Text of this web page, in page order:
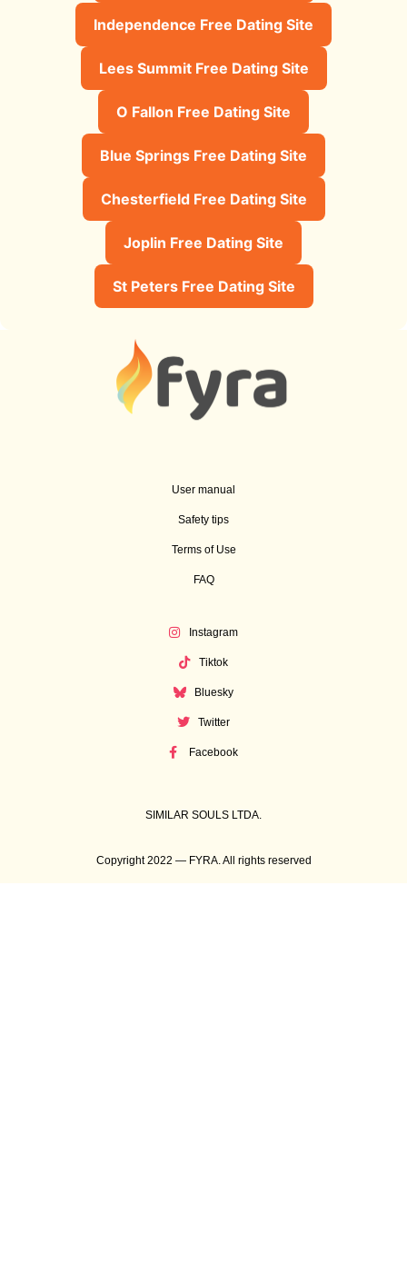
Independence Free Dating Site
Lees Summit Free Dating Site
O Fallon Free Dating Site
Blue Springs Free Dating Site
Chesterfield Free Dating Site
Joplin Free Dating Site
St Peters Free Dating Site
User manual
Safety tips
Terms of Use
FAQ
Instagram
Tiktok
Bluesky
Twitter
Facebook
SIMILAR SOULS LTDA.
Copyright 2022 — FYRA. All rights reserved